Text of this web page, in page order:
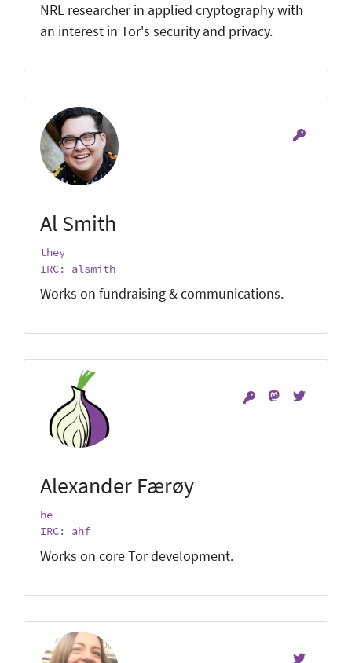
NRL researcher in applied cryptography with
an interest in Tor's security and privacy.
Al Smith
they
IRC: alsmith
Works on fundraising & communications.
Alexander Færøy
he
IRC: ahf
Works on core Tor development.